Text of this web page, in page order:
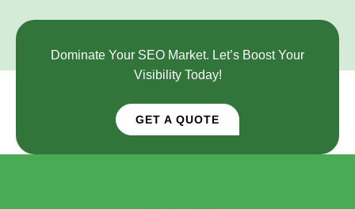
Dominate Your SEO Market. Let’s Boost Your
Visibility Today!
GET A QUOTE